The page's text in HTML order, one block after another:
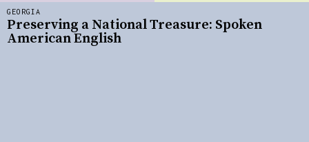
GEORGIA
Preserving a National Treasure: Spoken
American English